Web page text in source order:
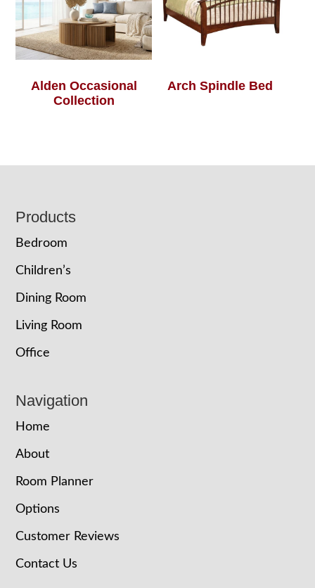
Alden Occasional
Collection
Arch Spindle Bed
Footer
Products
Bedroom
Children’s
Dining Room
Living Room
Office
Navigation
Home
About
Room Planner
Options
Customer Reviews
Contact Us